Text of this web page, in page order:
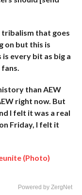
tribalism that goes
on but this is
every bit as big a
fans.
than AEW
right now. But
I felt it was a real
Friday, I felt it
(Photo)
Powered by ZergNet